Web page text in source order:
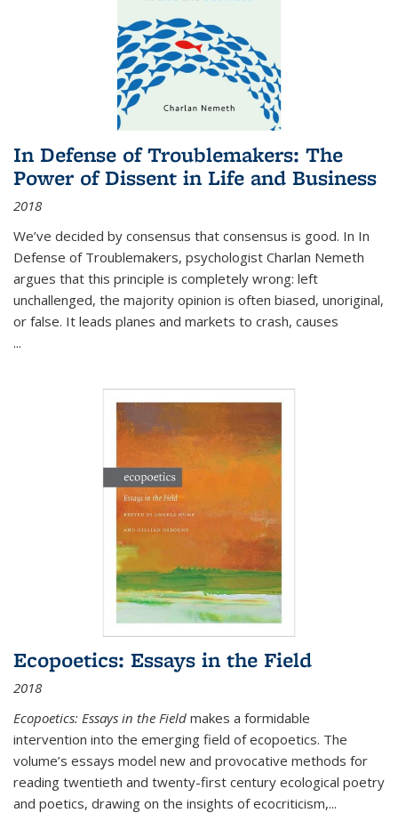
In Defense of Troublemakers: The
Power of Dissent in Life and Business
2018
We’ve decided by consensus that consensus is good. In In
Defense of Troublemakers, psychologist Charlan Nemeth
argues that this principle is completely wrong: left
unchallenged, the majority opinion is often biased, unoriginal,
or false. It leads planes and markets to crash, causes
...
Ecopoetics: Essays in the Field
2018
Ecopoetics: Essays in the Field makes a formidable
intervention into the emerging field of ecopoetics. The
volume’s essays model new and provocative methods for
reading twentieth and twenty-first century ecological poetry
and poetics, drawing on the insights of ecocriticism,...